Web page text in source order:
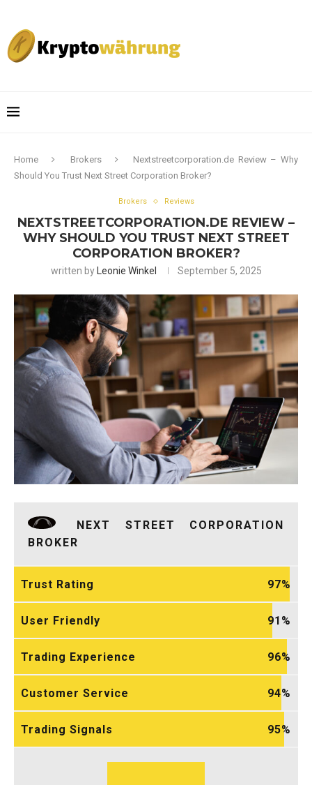
Home Brokers
Nextstreetcorporation.de Review – Why
Should You Trust Next Street Corporation Broker?
Brokers Reviews
NEXTSTREETCORPORATION.DE REVIEW –
WHY SHOULD YOU TRUST NEXT STREET
CORPORATION BROKER?
written by Leonie Winkel September 5, 2025
NEXT STREET CORPORATION
BROKER
Trust Rating 97
User Friendly 91
Trading Experience 96
Customer Service 94
Trading Signals 95